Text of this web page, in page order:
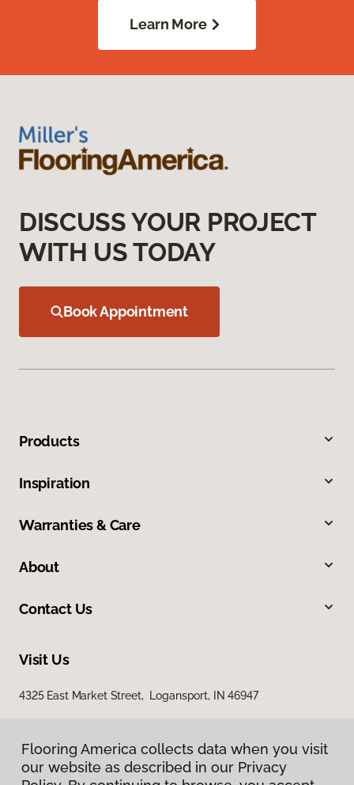
Learn More
DISCUSS YOUR PROJECT
WITH US TODAY
Book Appointment
Products
Inspiration
Warranties & Care
About
Contact Us
Visit Us
4325 East Market Street, Logansport, IN 46947
Flooring America collects data when you visit
our website as described in our Privacy